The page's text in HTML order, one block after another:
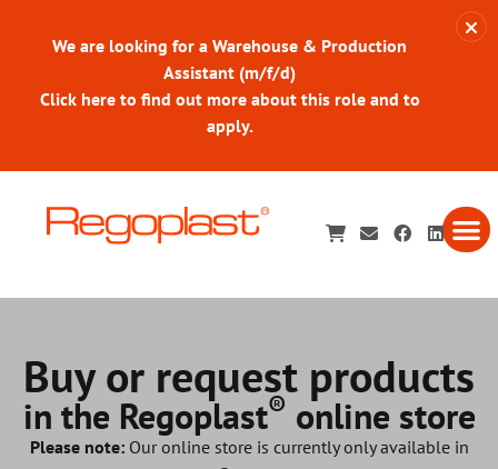
We are looking for a Warehouse & Production
Assistant (m/f/d)
Click here to find out more about this role and to
apply.
Buy or request products
in the Regoplast® online store
Please note:Our online store is currently only available in